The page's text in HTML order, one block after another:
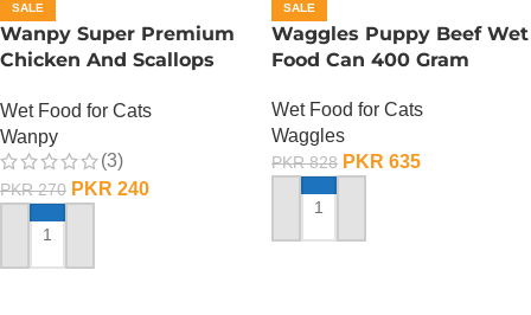
SALE
Wanpy Super Premium
Chicken And Scallops
GRAMS
Wet Food for Cats
Wanpy
(3)
PKR270 PKR 240
ADD TO CART
SALE
Waggles Puppy Beef Wet
Food Can 400 Gram
Wet Food for Cats
Waggles
PKR828 PKR 635
ADD TO CART